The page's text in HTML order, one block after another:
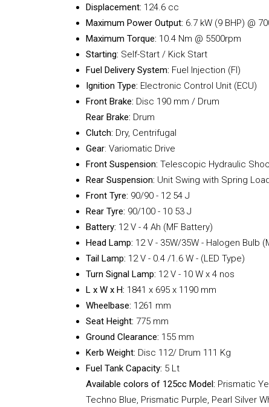
Displacement: 124.6 cc
Maximum Power Output: 6.7 kW (9 BHP) @
Maximum Torque: 10.4 Nm @ 5500rpm
Starting: Self-Start / Kick Start
Fuel Delivery System: Fuel Injection (FI)
Ignition Type: Electronic Control Unit (ECU)
Front Brake: Disc 190 mm / Drum
Rear Brake: Drum
Clutch: Dry, Centrifugal
Gear: Variomatic Drive
Front Suspension: Telescopic Hydraulic
Rear Suspension: Unit Swing with Spring
Front Tyre: 90/90 - 12 54 J
Rear Tyre: 90/100 - 10 53 J
Battery: 12 V - 4 Ah (MF Battery)
Head Lamp: 12 V - 35W/35W - Halogen Bulb
Tail Lamp: 12 V - 0.4 /1.6 W - (LED Type)
Turn Signal Lamp: 12 V - 10 W x 4 nos
L x W x H: 1841 x 695 x 1190 mm
Wheelbase: 1261 mm
Seat Height: 775 mm
Ground Clearance: 155 mm
Kerb Weight: Disc 112/ Drum 111 Kg
Fuel Tank Capacity: 5 Lt
Available colors of 125cc Model: Prismatic
Techno Blue, Prismatic Purple, Pearl Silver